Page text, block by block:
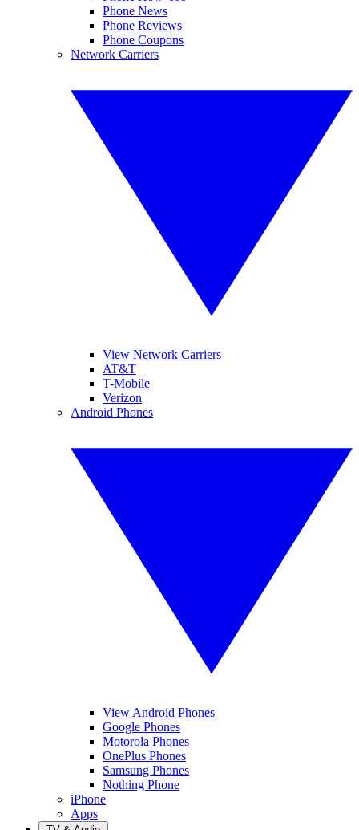
Phone News
Phone Reviews
Phone Coupons
Network Carriers
View Network Carriers
AT&T
T-Mobile
Verizon
Android Phones
View Android Phones
Google Phones
Motorola Phones
OnePlus Phones
Samsung Phones
Nothing Phone
iPhone
Apps